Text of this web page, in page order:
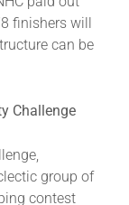
finishers will
can be
Challenge
group of
contest